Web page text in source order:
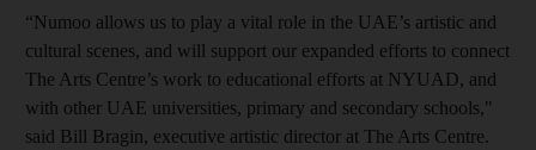
“Numoo allows us to play a vital role in the UAE’s artistic and
cultural scenes, and will support our expanded efforts to connect
The Arts Centre’s work to educational efforts at NYUAD, and
with other UAE universities, primary and secondary schools,"
said Bill Bragin, executive artistic director at The Arts Centre.